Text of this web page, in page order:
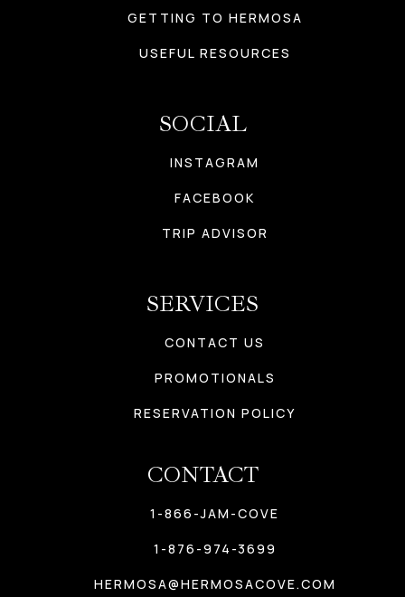
GETTING TO HERMOSA
USEFUL RESOURCES
SOCIAL
INSTAGRAM
FACEBOOK
TRIP ADVISOR
SERVICES
CONTACT US
PROMOTIONALS
RESERVATION POLICY
CONTACT
1-866-JAM-COVE
1-876-974-3699
HERMOSA@HERMOSACOVE.COM